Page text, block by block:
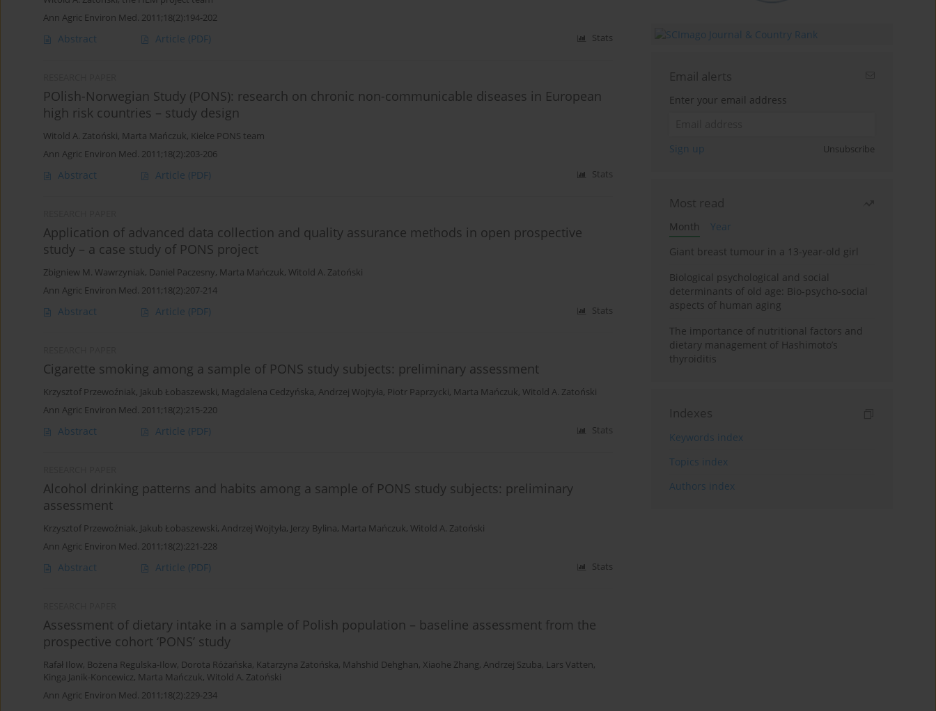
Ann Agric Environ Med. 2011;18(2):194-202
Abstract Article (PDF) Stats
POlish-Norwegian Study (PONS): research on chronic non-communicable diseases in European
high risk countries – study design
Witold A. Zatoński, Marta Mańczuk, Kielce PONS team
Ann Agric Environ Med. 2011;18(2):203-206
Abstract Article (PDF) Stats
Application of advanced data collection and quality assurance methods in open prospective
study – a case study of PONS project
Zbigniew M. Wawrzyniak, Daniel Paczesny, Marta Mańczuk, Witold A. Zatoński
Ann Agric Environ Med. 2011;18(2):207-214
Abstract Article (PDF) Stats
Cigarette smoking among a sample of PONS study subjects: preliminary assessment
Krzysztof Przewoźniak, Jakub Łobaszewski, Magdalena Cedzyńska, Andrzej Wojtyła, Piotr Paprzycki, Marta Mańczuk, Witold A. Zatoński
Ann Agric Environ Med. 2011;18(2):215-220
Abstract Article (PDF) Stats
Alcohol drinking patterns and habits among a sample of PONS study subjects: preliminary
assessment
Krzysztof Przewoźniak, Jakub Łobaszewski, Andrzej Wojtyła, Jerzy Bylina, Marta Mańczuk, Witold A. Zatoński
Ann Agric Environ Med. 2011;18(2):221-228
Abstract Article (PDF) Stats
Assessment of dietary intake in a sample of Polish population – baseline assessment from the
prospective cohort ‘PONS’ study
Rafał Ilow, Bożena Regulska-Ilow, Dorota Różańska, Katarzyna Zatońska, Mahshid Dehghan, Xiaohe Zhang, Andrzej Szuba, Lars Vatten,
Kinga Janik-Koncewicz, Marta Mańczuk, Witold A. Zatoński
Ann Agric Environ Med. 2011;18(2):229-234
Email alerts
Enter your email address
Sign up Unsubscribe
Most read
Month
Year
Giant breast tumour in a 13-year-old girl
Biological psychological and social
determinants of old age: Bio-psycho-social
aspects of human aging
The importance of nutritional factors and
dietary management of Hashimoto’s
thyroiditis
Indexes
Keywords index
Topics index
Authors index